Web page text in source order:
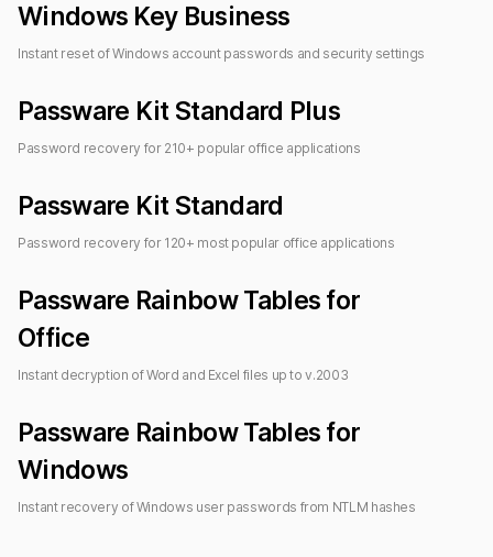
Windows Key Business
Instant reset of Windows account passwords and security settings
Passware Kit Standard Plus
Password recovery for 210+ popular office applications
Passware Kit Standard
Password recovery for 120+ most popular office applications
Passware Rainbow Tables for
Office
Instant decryption of Word and Excel files up tov.2003
Passware Rainbow Tables for
Windows
Instant recovery of Windows user passwords from NTLM hashes